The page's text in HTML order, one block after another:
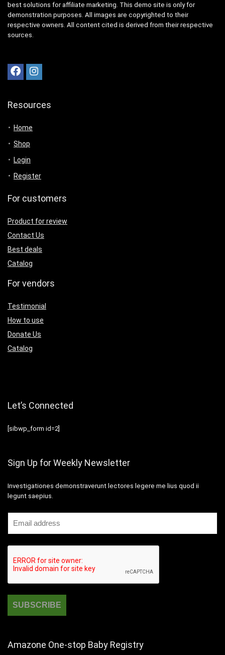
best solutions for affiliate marketing. This demo site is only for
demonstration purposes. All images are copyrighted to their
respective owners. All content cited is derived from their respective
sources.
Resources
Home
Shop
Login
Register
For customers
Product for review
Contact Us
Best deals
Catalog
For vendors
Testimonial
How to use
Donate Us
Catalog
Let’s Connected
[sibwp_form id=2]
Sign Up for Weekly Newsletter
Investigationes demonstraverunt lectores legere me lius quod ii
legunt saepius.
Amazone One-stop Baby Registry